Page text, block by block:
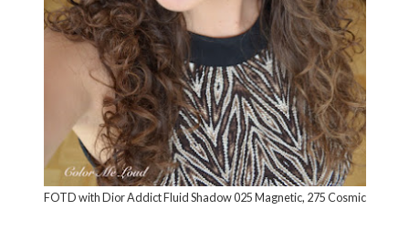
FOTD with Dior Addict Fluid Shadow 025 Magnetic, 275 Cosmic